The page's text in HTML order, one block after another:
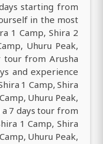
starting from
in the most
1 Camp, Shira 2
Uhuru Peak,
tour from Arusha
and experience
1 Camp, Shira
Uhuru Peak,
7 days tour from
1 Camp, Shira
Uhuru Peak,